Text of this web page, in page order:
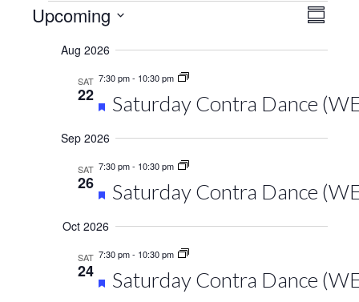
Events Summary
Upcoming
Aug 2026
SAT
22
7:30 pm- 10:30 pm
Featured
Saturday Contra Dance
Sep 2026
SAT
26
7:30 pm- 10:30 pm
Featured
Saturday Contra Dance
Oct 2026
SAT
24
7:30 pm- 10:30 pm
Featured
Saturday Contra Dance